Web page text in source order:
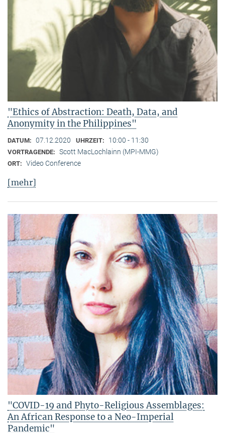
"Ethics of Abstraction: Death, Data, and
Anonymity in the Philippines"
DATUM: 07.12.2020 UHRZEIT: 10:00 - 11:30
VORTRAGENDE: Scott MacLochlainn (MPI-MMG)
ORT: Video Conference
[mehr]
"COVID-19 and Phyto-Religious Assemblages:
An African Response to a Neo-Imperial
Pandemic"